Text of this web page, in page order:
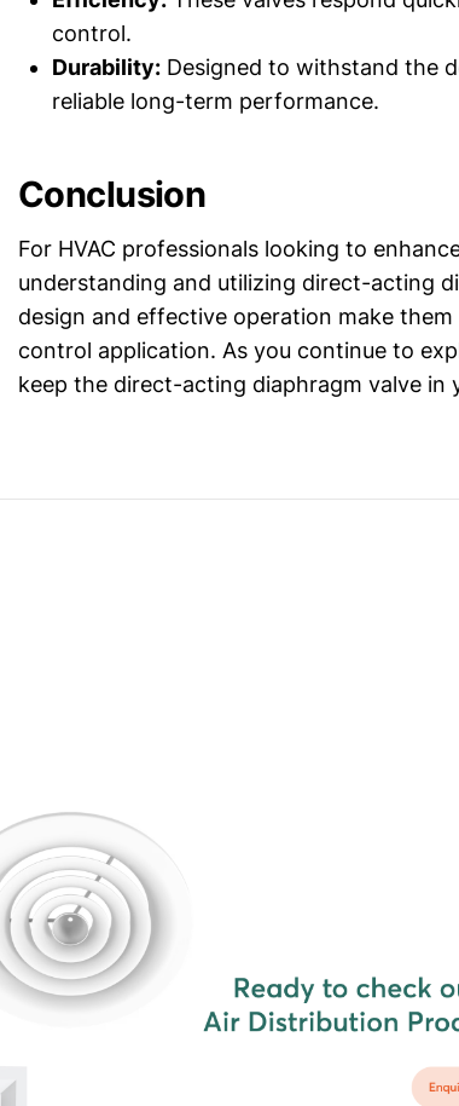
control.
Durability: Designed to withstand the
reliable long-term performance.
Conclusion
For HVAC professionals looking to
understanding and utilizing direct-acting
design and effective operation make
control application. As you continue to
keep the direct-acting diaphragm valve